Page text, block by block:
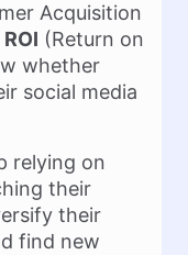
Acquisition
ROI (Return on
whether
social media
relying on
their
their
find new